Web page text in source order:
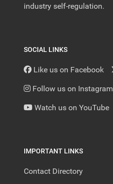
industry self-regulation.
SOCIAL LINKS
Like us on Facebook
Follow us on Instagram
Watch us on YouTube
IMPORTANT LINKS
Contact Directory